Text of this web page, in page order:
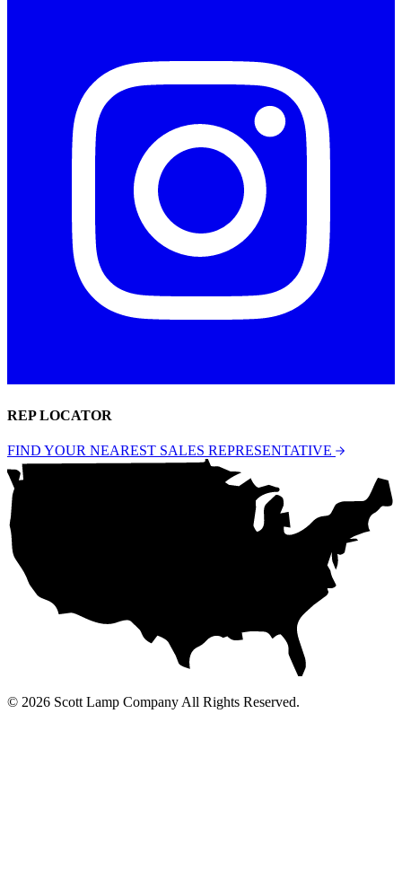
REP LOCATOR
FIND YOUR NEAREST SALES REPRESENTATIVE
© 2026 Scott Lamp Company All Rights Reserved.